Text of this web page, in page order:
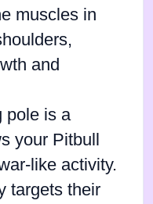
muscles in
and
pole is a
your Pitbull
like activity.
targets their